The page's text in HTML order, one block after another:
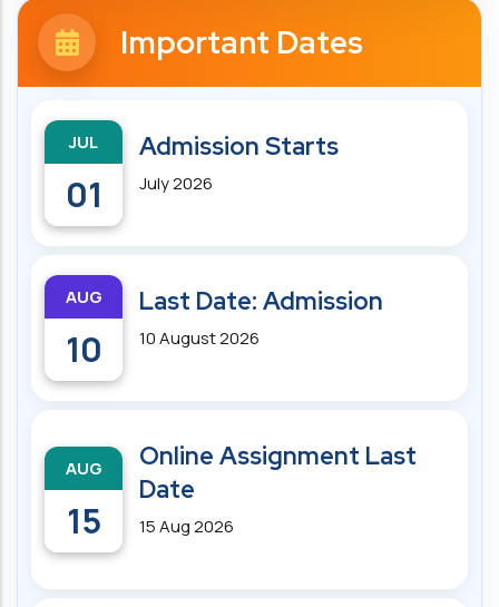
Important Dates
JUL
01
Admission Starts
July 2026
AUG
10
Last Date: Admission
10 August 2026
AUG
15
Online Assignment Last
Date
15 Aug 2026